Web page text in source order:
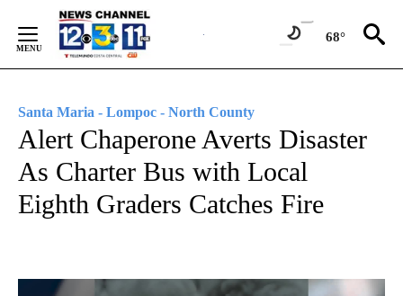
Content
68°
Santa Maria - Lompoc - North County
Alert Chaperone Averts Disaster
As Charter Bus with Local
Eighth Graders Catches Fire